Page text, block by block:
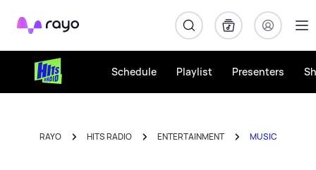
Rayo
Schedule Playlist Presenters
RAYO HITS RADIO ENTERTAINMENT MUSIC